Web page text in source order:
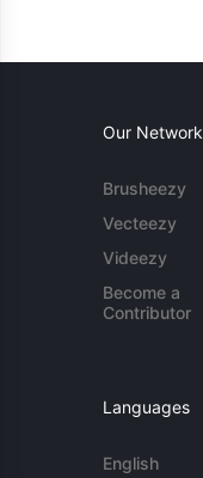
Our Network
Brusheezy
Vecteezy
Videezy
Become a
Contributor
Languages
English